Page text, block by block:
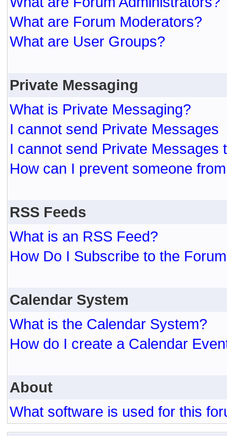
What are Forum Moderators?
What are User Groups?
Private Messaging
What is Private Messaging?
I cannot send Private Messages
I cannot send Private Messages
How can I prevent someone
RSS Feeds
What is an RSS Feed?
How Do I Subscribe to the
Calendar System
What is the Calendar System?
How do I create a Calendar
About
What software is used for this